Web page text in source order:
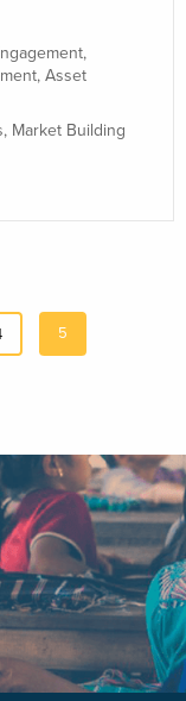
,
, Asset
, Market Building
5